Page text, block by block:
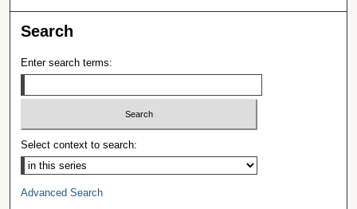
Search
Enter search terms:
Select context to search:
Advanced Search